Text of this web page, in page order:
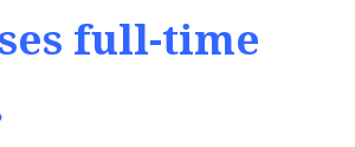
full-time